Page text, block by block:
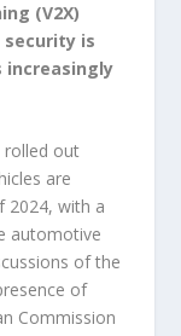
(V2X)
security is
increasingly
rolled out
are
2024, with a
automotive
of the
of
Commission